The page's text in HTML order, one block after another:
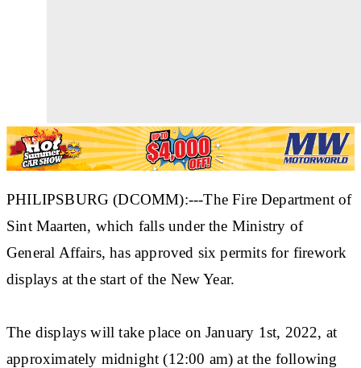
PHILIPSBURG (DCOMM):---The Fire Department of
Sint Maarten, which falls under the Ministry of
General Affairs, has approved six permits for firework
displays at the start of the New Year.
The displays will take place on January 1st, 2022, at
approximately midnight (12:00 am) at the following